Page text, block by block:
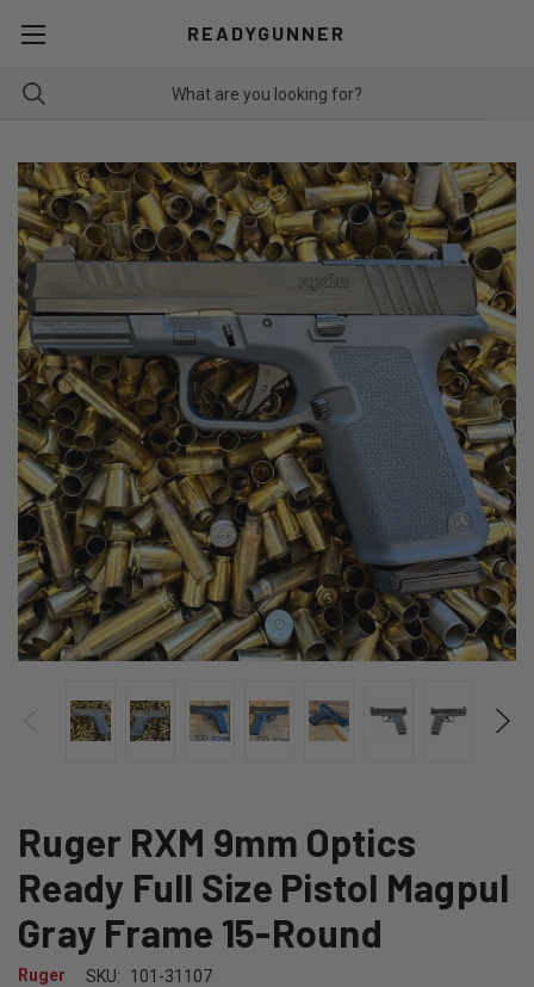
READYGUNNER
Ruger RXM 9mm Optics
Ready Full Size Pistol Magpul
Gray Frame 15-Round
Ruger SKU: 101-31107